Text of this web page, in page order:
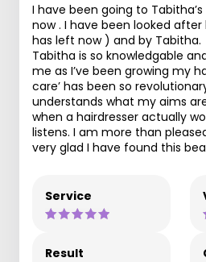
I have been going to
now . I have been looked
has left now ) and by Tabitha.
Tabitha is so knowledgable
me as I’ve been growing my
care’ has been so
understands what my aims
when a hairdresser actually
listens. I am more than
very glad I have found this
Service
Result